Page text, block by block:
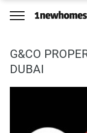
G&CO
DUBAI